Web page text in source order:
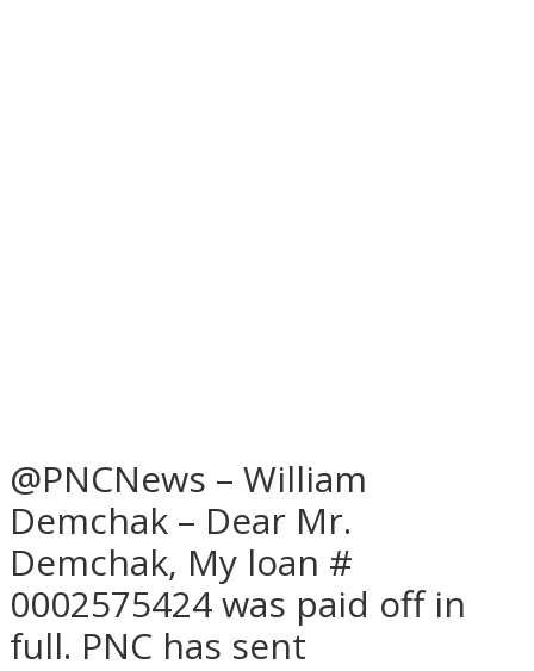
@PNCNews – William
Demchak – Dear Mr.
Demchak, My loan #
0002575424 was paid off in
full. PNC has sent